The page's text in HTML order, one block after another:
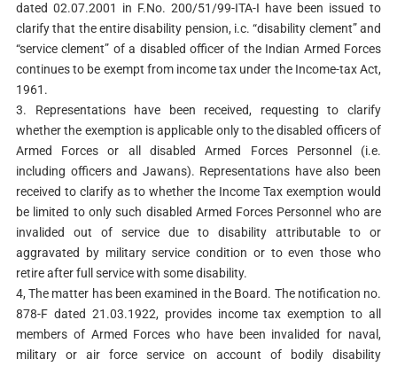
dated 02.07.2001 in F.No. 200/51/99-ITA-I have been issued to
clarify that the entire disability pension, i.c. “disability clement” and
“service clement” of a disabled officer of the Indian Armed Forces
continues to be exempt from income tax under the Income-tax Act,
1961.
3. Representations have been received, requesting to clarify
whether the exemption is applicable only to the disabled officers of
Armed Forces or all disabled Armed Forces Personnel (i.e.
including officers and Jawans). Representations have also been
received to clarify as to whether the Income Tax exemption would
be limited to only such disabled Armed Forces Personnel who are
invalided out of service due to disability attributable to or
aggravated by military service condition or to even those who
retire after full service with some disability.
4, The matter has been examined in the Board. The notification no.
878-F dated 21.03.1922, provides income tax exemption to all
members of Armed Forces who have been invalided for naval,
military or air force service on account of bodily disability